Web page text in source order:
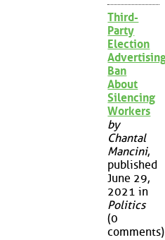
Third-
Party
Election
Ban
About
Silencing
Workers
by
Chantal
Mancini,
published
June 29,
2021 in
Politics
(0
comments)